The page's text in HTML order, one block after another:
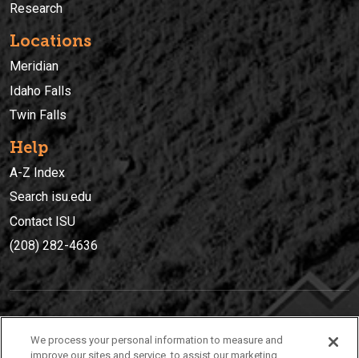
Research
Locations
Meridian
Idaho Falls
Twin Falls
Help
A-Z Index
Search isu.edu
Contact ISU
(208) 282-4636
(208) 282-4636
We process your personal information to measure and
improve our sites and service, to assist our marketing